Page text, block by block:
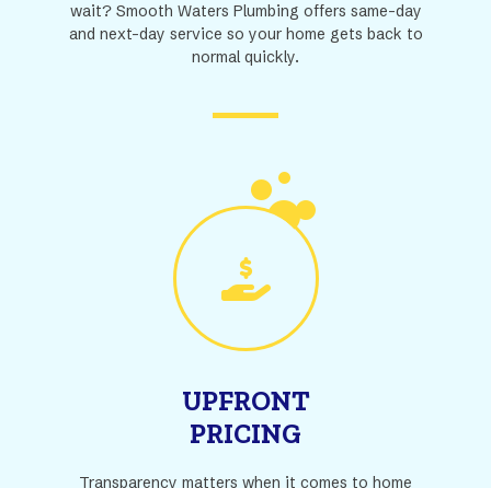
wait? Smooth Waters Plumbing offers same-day
and next-day service so your home gets back to
normal quickly.
UPFRONT
PRICING
Transparency matters when it comes to home